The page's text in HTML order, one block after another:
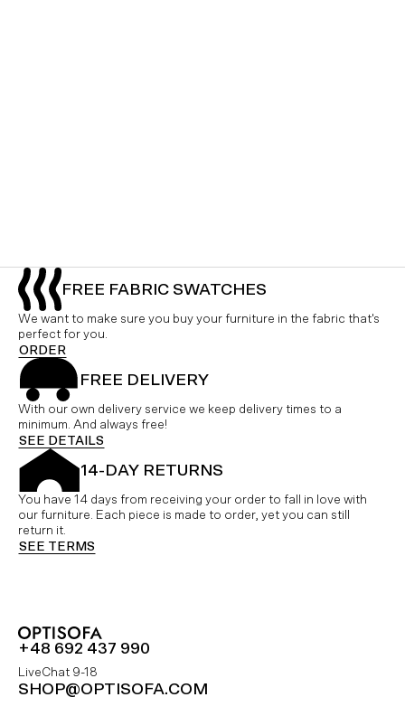
FREE FABRIC SWATCHES
We want to make sure you buy your furniture in the fabric that's
perfect for you.
ORDER
FREE DELIVERY
With our own delivery service we keep delivery times to a
minimum. And always free!
SEE DETAILS
14-DAY RETURNS
You have 14 days from receiving your order to fall in love with
our furniture. Each piece is made to order, yet you can still
return it.
SEE TERMS
+48 692 437 990
LiveChat 9-18
SHOP@OPTISOFA.COM